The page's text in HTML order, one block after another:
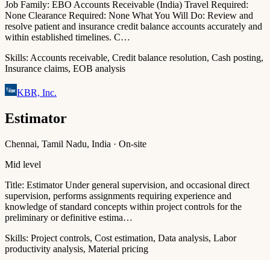
Job Family: EBO Accounts Receivable (India) Travel Required:
None Clearance Required: None What You Will Do: Review and
resolve patient and insurance credit balance accounts accurately and
within established timelines. C…
Skills: Accounts receivable, Credit balance resolution, Cash posting,
Insurance claims, EOB analysis
KBR, Inc.
Estimator
Chennai, Tamil Nadu, India · On-site
Mid level
Title: Estimator Under general supervision, and occasional direct
supervision, performs assignments requiring experience and
knowledge of standard concepts within project controls for the
preliminary or definitive estima…
Skills: Project controls, Cost estimation, Data analysis, Labor
productivity analysis, Material pricing